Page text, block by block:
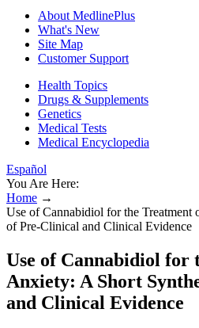
About MedlinePlus
What's New
Site Map
Customer Support
Health Topics
Drugs & Supplements
Genetics
Medical Tests
Medical Encyclopedia
Español
You Are Here:
Home →
Use of Cannabidiol for the Treatment
of Pre-Clinical and Clinical Evidence
Use of Cannabidiol for
Anxiety: A Short
and Clinical Evidence